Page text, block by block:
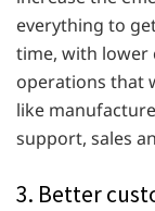
everything to
time, with lower
operations that
like
support, sales
3. Better